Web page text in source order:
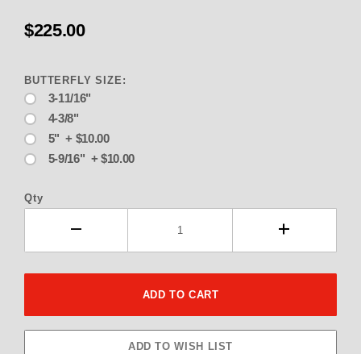
$225.00
BUTTERFLY SIZE:
3-11/16"
4-3/8"
5" + $10.00
5-9/16" + $10.00
Qty